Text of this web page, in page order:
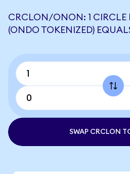
CRCLON/ONON: 1 CIRCLE
(ONDO TOKENIZED)
SWAP CRCLON